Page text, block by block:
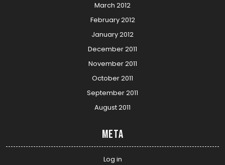
March 2012
February 2012
January 2012
December 2011
November 2011
October 2011
September 2011
August 2011
Meta
Log in